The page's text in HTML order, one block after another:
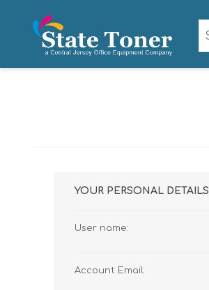
YOUR PERSONAL DETAILS
User name:
Account Email: